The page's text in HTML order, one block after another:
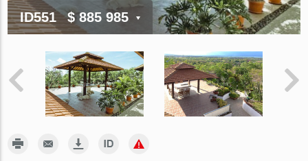
ID551 $ 885 985